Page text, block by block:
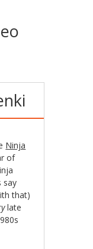
Ninja
of
say
that)
late